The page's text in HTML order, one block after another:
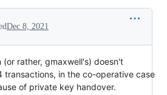
Dec 8, 2021
(or rather, gmaxwell's) doesn't
transactions, in the co-operative case
of private key handover.